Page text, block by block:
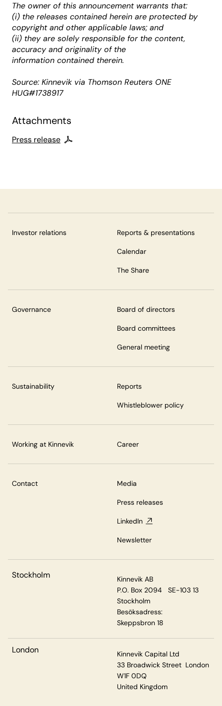
The owner of this announcement warrants that:
(i) the releases contained herein are protected by
copyright and other applicable laws; and
(ii) they are solely responsible for the content,
accuracy and originality of the
information contained therein.
Source: Kinnevik via Thomson Reuters ONE
HUG#1738917
Attachments
Press release
Investor relations Reports & presentations
Calendar
The Share
Governance Board of directors
Board committees
General meeting
Sustainability Reports
Whistleblower policy
Working at Kinnevik Career
Contact Media
Press releases
LinkedIn
Newsletter
Stockholm
Kinnevik AB
P.O. Box 2094 SE-103 13
Stockholm
Besöksadress:
Skeppsbron 18
London
Kinnevik Capital Ltd
33 Broadwick Street London
W1F 0DQ
United Kingdom